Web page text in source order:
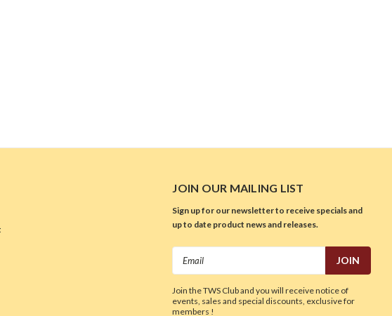
JOIN OUR MAILING LIST
Sign up for our newsletter to receive specials and
up to date product news and releases.
Join the TWS Club and you will receive notice of
events, sales and special discounts, exclusive for
members !